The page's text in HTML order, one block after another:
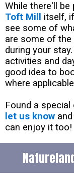
While there'll be
Toft Mill
itself,
see some of
are some of
during your
activities and
good idea to
where
Found a
let us know
can enjoy it too!